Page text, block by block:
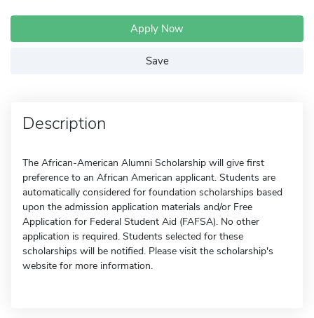
Apply Now
Save
Description
The African-American Alumni Scholarship will give first
preference to an African American applicant. Students are
automatically considered for foundation scholarships based
upon the admission application materials and/or Free
Application for Federal Student Aid (FAFSA). No other
application is required. Students selected for these
scholarships will be notified. Please visit the scholarship's
website for more information.